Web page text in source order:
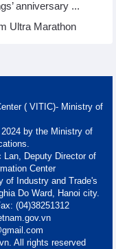
anniversary ...
Ultra Marathon
( VITIC)- Ministry of
by the Ministry of
Lan, Deputy Director of
Center
of Industry and Trade's
Do Ward, Hanoi city.
(04)38251312
All rights reserved